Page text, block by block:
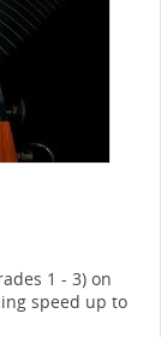
1 - 3) on
speed up to